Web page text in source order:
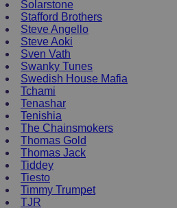
Solarstone
Stafford Brothers
Steve Angello
Steve Aoki
Sven Vath
Swanky Tunes
Swedish House Mafia
Tchami
Tenashar
Tenishia
The Chainsmokers
Thomas Gold
Thomas Jack
Tiddey
Tiesto
Timmy Trumpet
TJR